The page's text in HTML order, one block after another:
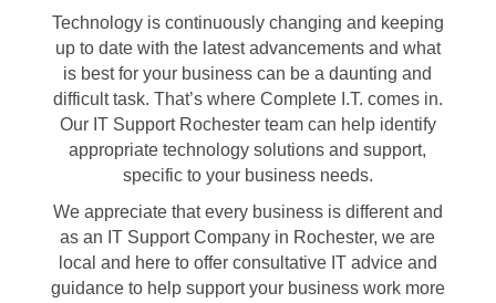
Technology is continuously changing and keeping
up to date with the latest advancements and what
is best for your business can be a daunting and
difficult task. That’s where Complete I.T. comes in.
Our IT Support Rochester team can help identify
appropriate technology solutions and support,
specific to your business needs.
We appreciate that every business is different and
as an IT Support Company in Rochester, we are
local and here to offer consultative IT advice and
guidance to help support your business work more